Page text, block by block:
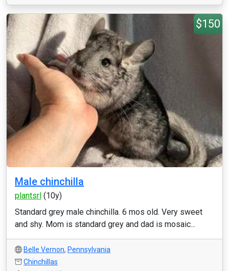
$150
Male chinchilla
plantsrl (10y)
Standard grey male chinchilla. 6 mos old. Very sweet
and shy. Mom is standard grey and dad is mosaic...
Belle Vernon, Pennsylvania
Chinchillas